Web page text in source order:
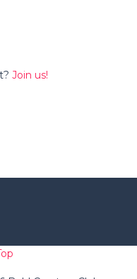
Join us!